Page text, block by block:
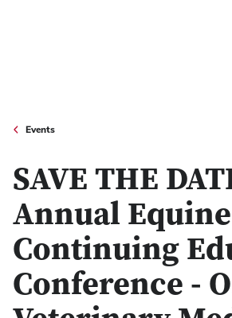
Events
SAVE THE
Annual Equine
Continuing
Conference -